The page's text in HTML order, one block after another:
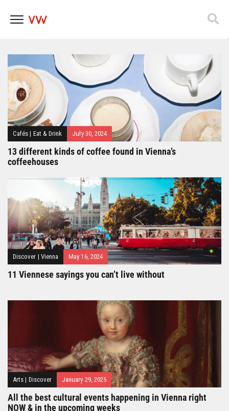
Popfest 2025
Cafés | Eat & Drink July 30, 2024
13 different kinds of coffee found in Vienna’s
coffeehouses
Discover | Vienna May 16, 2024
11 Viennese sayings you can’t live without
Arts | Discover January 29, 2025
All the best cultural events happening in Vienna right
NOW & in the upcoming weeks